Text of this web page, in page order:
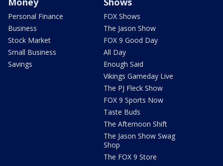
Personal Finance
Business
Stock Market
Small Business
Savings
FOX Shows
The Jason Show
FOX 9 Good Day
All Day
Enough Said
Vikings Gameday Live
The PJ Fleck Show
FOX 9 Sports Now
Taste Buds
The Afternoon Shift
The Jason Show Swag
Shop
The FOX 9 Store